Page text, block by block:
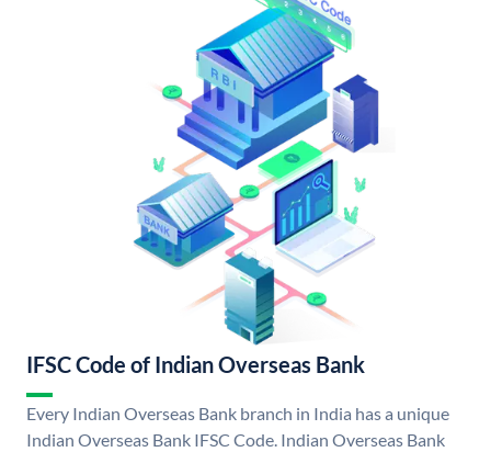
IFSC Code of Indian Overseas Bank
Every Indian Overseas Bank branch in India has a unique
Indian Overseas Bank IFSC Code. Indian Overseas Bank